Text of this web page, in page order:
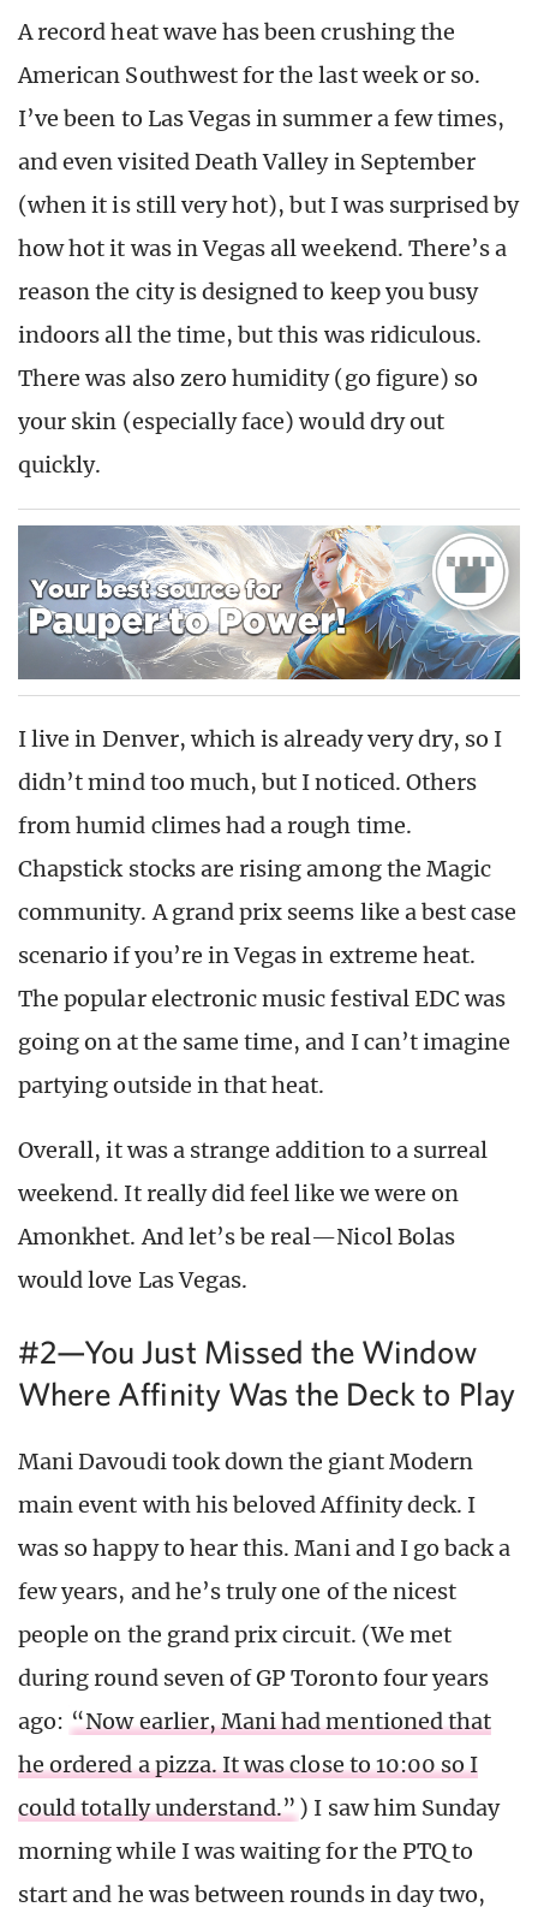
A record heat wave has been crushing the
American Southwest for the last week or so.
I’ve been to Las Vegas in summer a few times,
and even visited Death Valley in September
(when it is still very hot), but I was surprised by
how hot it was in Vegas all weekend. There’s a
reason the city is designed to keep you busy
indoors all the time, but this was ridiculous.
There was also zero humidity (go figure) so
your skin (especially face) would dry out
quickly.
I live in Denver, which is already very dry, so I
didn’t mind too much, but I noticed. Others
from humid climes had a rough time.
Chapstick stocks are rising among the Magic
community. A grand prix seems like a best case
scenario if you’re in Vegas in extreme heat.
The popular electronic music festival EDC was
going on at the same time, and I can’t imagine
partying outside in that heat.
Overall, it was a strange addition to a surreal
weekend. It really did feel like we were on
Amonkhet. And let’s be real—Nicol Bolas
would love Las Vegas.
#2—You Just Missed the Window
Where Affinity Was the Deck to Play
Mani Davoudi took down the giant Modern
main event with his beloved Affinity deck. I
was so happy to hear this. Mani and I go back a
few years, and he’s truly one of the nicest
people on the grand prix circuit. (We met
during round seven of GP Toronto four years
ago: “Now earlier, Mani had mentioned that
he ordered a pizza. It was close to 10:00 so I
could totally understand.” ) I saw him Sunday
morning while I was waiting for the PTQ to
start and he was between rounds in day two,